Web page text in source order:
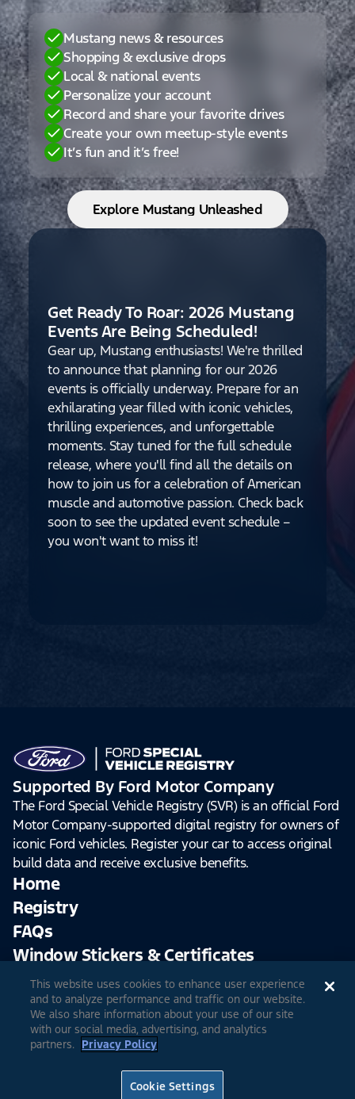
Mustang news & resources
Shopping & exclusive drops
Local & national events
Personalize your account
Record and share your favorite drives
Create your own meetup-style events
It’s fun and it’s free!
Explore Mustang Unleashed
Get Ready To Roar: 2026 Mustang
Events Are Being Scheduled!
Gear up, Mustang enthusiasts! We're thrilled
to announce that planning for our 2026
events is officially underway. Prepare for an
exhilarating year filled with iconic vehicles,
thrilling experiences, and unforgettable
moments. Stay tuned for the full schedule
release, where you'll find all the details on
how to join us for a celebration of American
muscle and automotive passion. Check back
soon to see the updated event schedule –
you won't want to miss it!
Supported By Ford Motor Company
The Ford Special Vehicle Registry (SVR) is an official Ford
Motor Company-supported digital registry for owners of
iconic Ford vehicles. Register your car to access original
build data and receive exclusive benefits.
Home
Registry
FAQs
Window Stickers & Certificates
Sign Up Log In
© 2026 Ford Motor CompanySite Feedback
Terms & Conditions Extended TOS
Cookie Settings Privacy Choices
This website uses cookies to enhance user experience
and to analyze performance and traffic on our website.
We also share information about your use of our site
with our social media, advertising, and analytics
partners. Privacy Policy
Cookie Settings